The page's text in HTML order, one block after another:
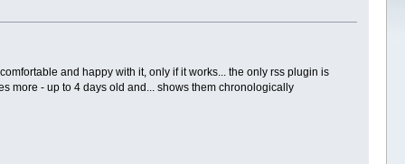
and happy with it, only if it works... the only rss plugin is
more - up to 4 days old and... shows them chronologically